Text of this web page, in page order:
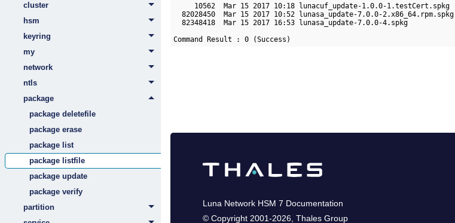
cluster
hsm
keyring
my
network
ntls
package
package deletefile
package erase
package list
package listfile
package update
package verify
partition
     10562  Mar 15 2017 10:18 lunacuf_update-1.0.0-1.testCert.spkg
  82028450  Mar 15 2017 10:52 lunasa_update-7.0.0-2.x86_64.rpm.spkg
  82348418  Mar 15 2017 16:53 lunasa_update-7.0.0-4.spkg
Command Result : 0 (Success)
Luna Network HSM 7 Documentation
© Copyright 2001-2026 Thales Group